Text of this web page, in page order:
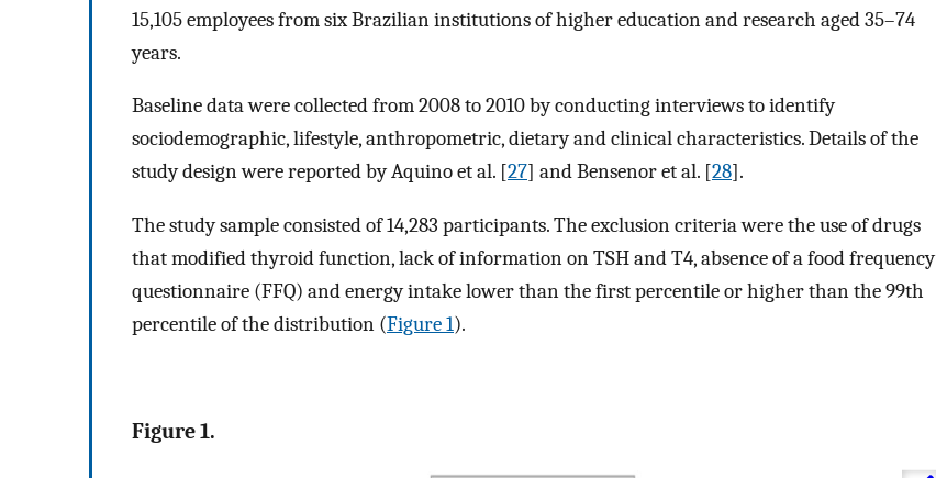
15,105 employees from six Brazilian institutions of higher education and research aged 35–74
years.
Baseline data were collected from 2008 to 2010 by conducting interviews to identify
sociodemographic, lifestyle, anthropometric, dietary and clinical characteristics. Details of the
study design were reported by Aquino et al. [27] and Bensenor et al. [28].
The study sample consisted of 14,283 participants. The exclusion criteria were the use of drugs
that modified thyroid function, lack of information on TSH and T4, absence of a food frequency
questionnaire (FFQ) and energy intake lower than the first percentile or higher than the 99th
percentile of the distribution (Figure 1).
Figure 1.